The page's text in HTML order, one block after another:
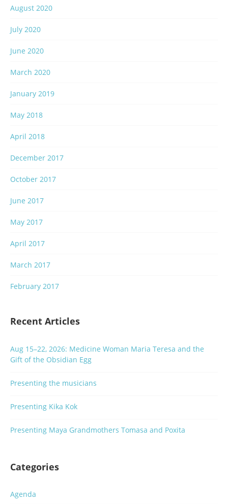
August 2020
July 2020
June 2020
March 2020
January 2019
May 2018
April 2018
December 2017
October 2017
June 2017
May 2017
April 2017
March 2017
February 2017
Recent Articles
Aug 15–22, 2026: Medicine Woman Maria Teresa and the
Gift of the Obsidian Egg
Presenting the musicians
Presenting Kika Kok
Presenting Maya Grandmothers Tomasa and Poxita
Categories
Agenda